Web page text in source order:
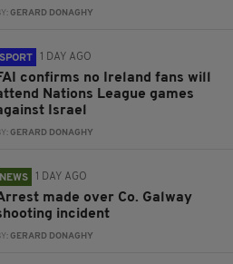
GERARD DONAGHY
SPORT 1 DAY AGO
confirms no Ireland fans will
Nations League games
Israel
GERARD DONAGHY
NEWS 1 DAY AGO
made over Co. Galway
incident
GERARD DONAGHY